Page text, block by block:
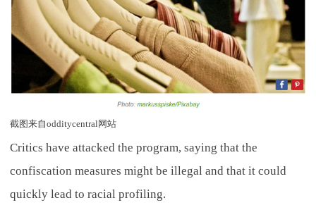
截图来自odditycentral网站
Critics have attacked the program, saying that the
confiscation measures might be illegal and that it could
quickly lead to racial profiling.